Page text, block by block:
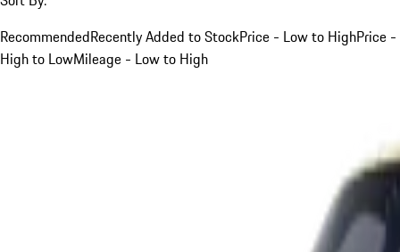
RecommendedRecently Added to StockPrice - Low to HighPrice -
High to LowMileage - Low to High